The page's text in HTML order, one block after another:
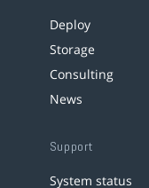
Deploy
Storage
Consulting
News
Support
System status